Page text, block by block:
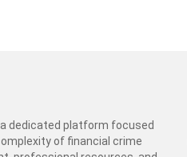
dedicated platform focused
of financial crime